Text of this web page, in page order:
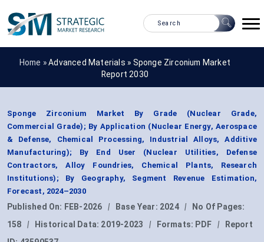
Home »Advanced Materials » Sponge Zirconium Market
Report 2030
Sponge Zirconium Market By Grade (Nuclear Grade,
Commercial Grade); By Application (Nuclear Energy, Aerospace
& Defense, Chemical Processing, Industrial Alloys, Additive
Manufacturing); By End User (Nuclear Utilities, Defense
Contractors, Alloy Foundries, Chemical Plants, Research
Institutions); By Geography, Segment Revenue Estimation,
Forecast, 2024–2030
Published On: FEB-2026 | Base Year: 2024 |
No Of Pages:
158
| Historical Data: 2019-2023 | Formats: PDF |
Report